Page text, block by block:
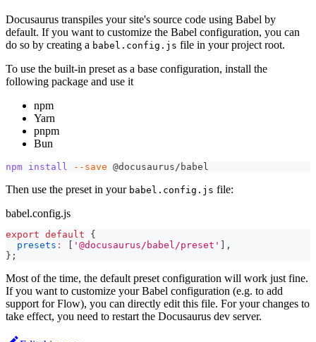
Docusaurus transpiles your site's source code using Babel by
default. If you want to customize the Babel configuration, you can
do so by creating a babel.config.js file in your project root.
To use the built-in preset as a base configuration, install the
following package and use it
npm
Yarn
pnpm
Bun
npm install --save @docusaurus/babel
Then use the preset in your babel.config.js file:
babel.config.js
export default
{
presets : '@docusaurus/babel/preset'
,
} ;
Most of the time, the default preset configuration will work just fine.
If you want to customize your Babel configuration (e.g. to add
support for Flow), you can directly edit this file. For your changes to
take effect, you need to restart the Docusaurus dev server.